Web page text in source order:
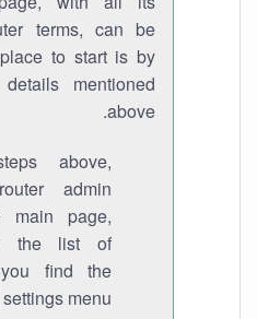
terms, can be
to start is by
mentioned
above.
above,
admin
main page,
the list of
find the
menu.